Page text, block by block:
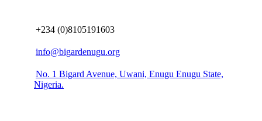
+234 (0)8105191603
info@bigardenugu.org
No. 1 Bigard Avenue, Uwani, Enugu Enugu State,
Nigeria.